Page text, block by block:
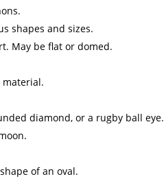
shapes and sizes.
May be flat or domed.
diamond, or a rugby ball eye.
of an oval.